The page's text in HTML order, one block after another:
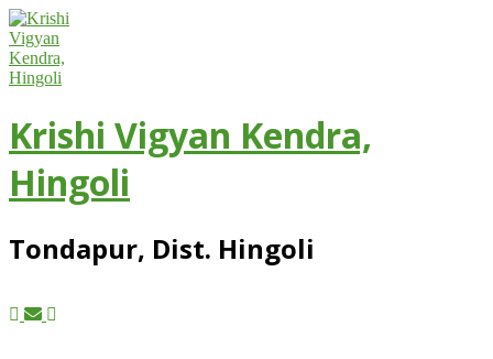
Skip
to
content
Krishi Vigyan Kendra,
Hingoli
Tondapur, Dist. Hingoli